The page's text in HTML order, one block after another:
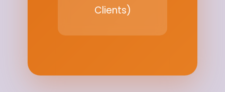
Clients)